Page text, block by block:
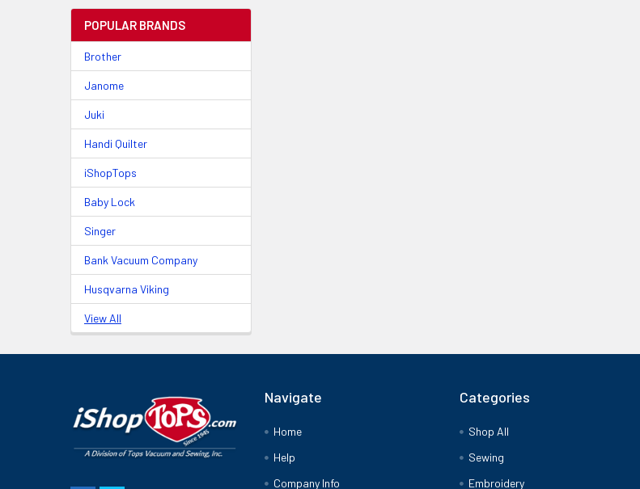
POPULAR BRANDS
Brother
Janome
Juki
Handi Quilter
iShopTops
Baby Lock
Singer
Bank Vacuum Company
Husqvarna Viking
View All
Navigate
Home
Help
Company Info
Categories
Shop All
Sewing
Embroidery